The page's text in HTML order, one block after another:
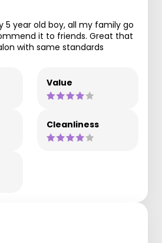
5 year old boy, all my family go
it to friends. Great that
with same standards
Value
Cleanliness